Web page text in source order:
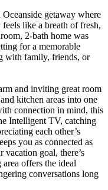
getaway where
like a breath of fresh,
2-bath home was
for a memorable
with family, friends, or
and inviting great room
kitchen areas into one
connection in mind, this
Intelligent TV, catching
each other’s
you as connected as
goal, there’s
offers the ideal
conversations long